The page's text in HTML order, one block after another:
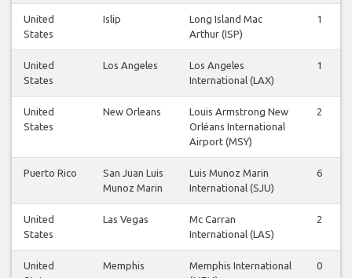
United
States
Islip
Long Island Mac
Arthur (ISP)
1
United
States
Los Angeles
Los Angeles
International (LAX)
1
United
States
New Orleans
Louis Armstrong New
Orléans International
Airport (MSY)
2
Puerto Rico
San Juan Luis
Munoz Marin
Luis Munoz Marin
International (SJU)
6
United
States
Las Vegas
Mc Carran
International (LAS)
2
United
Memphis
Memphis International
0